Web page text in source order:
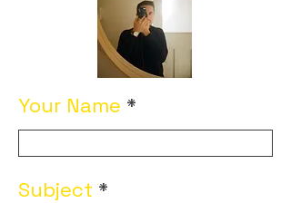
Your Name
Subject